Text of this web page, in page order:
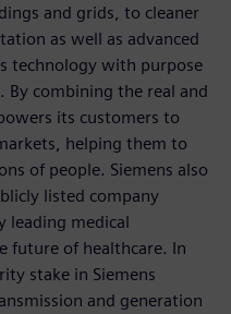
and grids, to cleaner
as well as advanced
technology with purpose
By combining the real and
its customers to
helping them to
of people. Siemens also
listed company
leading medical
future of healthcare. In
stake in Siemens
and generation